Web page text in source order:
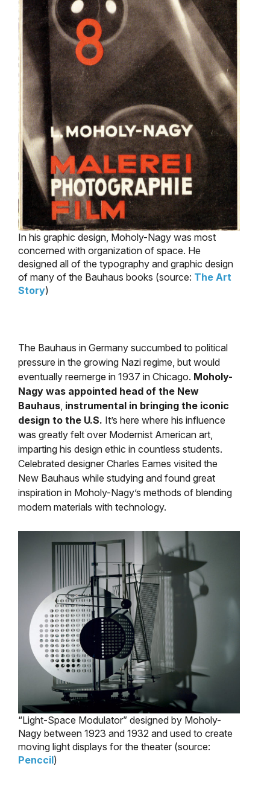
In his graphic design, Moholy-Nagy was most
concerned with organization of space. He
designed all of the typography and graphic design
of many of the Bauhaus books (source: The Art
Story)
The Bauhaus in Germany succumbed to political
pressure in the growing Nazi regime, but would
eventually reemerge in 1937 in Chicago. Moholy-
Nagy was appointed head of the New
Bauhaus instrumental in bringing the iconic
design to the U.S. It’s here where his influence
was greatly felt over Modernist American art,
imparting his design ethic in countless students.
Celebrated designer Charles Eames visited the
New Bauhaus while studying and found great
inspiration in Moholy-Nagy’s methods of blending
modern materials with technology.
“Light-Space Modulator” designed by Moholy-
Nagy between 1923 and 1932 and used to create
moving light displays for the theater (source:
Penccil)